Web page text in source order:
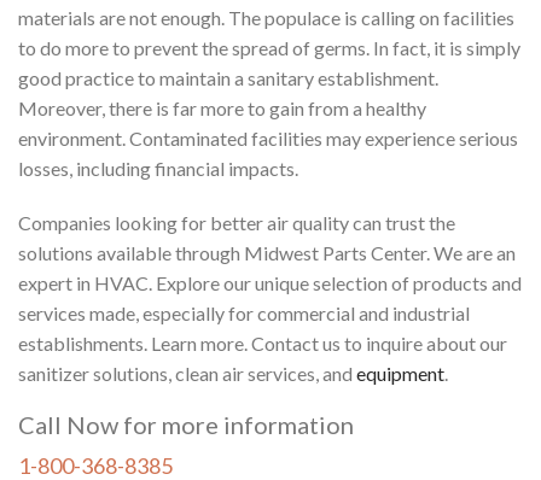
materials are not enough. The populace is calling on facilities
to do more to prevent the spread of germs. In fact, it is simply
good practice to maintain a sanitary establishment.
Moreover, there is far more to gain from a healthy
environment. Contaminated facilities may experience serious
losses, including financial impacts.
Companies looking for better air quality can trust the
solutions available through Midwest Parts Center. We are an
expert in HVAC. Explore our unique selection of products and
services made, especially for commercial and industrial
establishments. Learn more. Contact us to inquire about our
sanitizer solutions, clean air services, and equipment
Call Now for more information
1-800-368-8385